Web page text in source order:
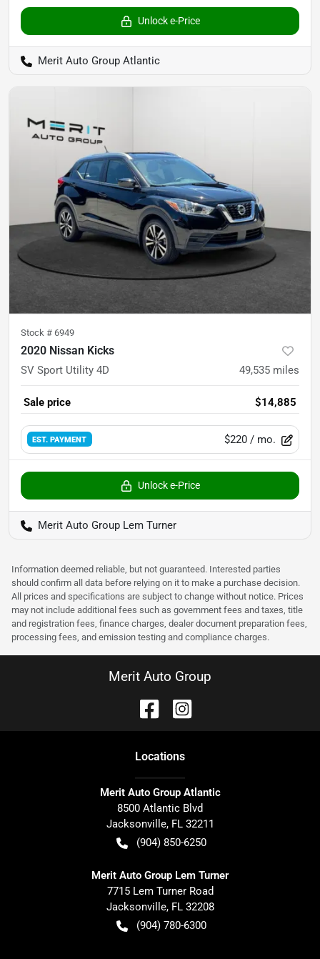
Unlock e-Price
Merit Auto Group Atlantic
Stock # 6949
2020 Nissan Kicks
SV Sport Utility 4D 49,535 miles
Sale price $14,885
EST. PAYMENT $220 / mo.
Unlock e-Price
Merit Auto Group Lem Turner
Information deemed reliable, but not guaranteed. Interested parties
should confirm all data before relying on it to make a purchase decision.
All prices and specifications are subject to change without notice. Prices
may not include additional fees such as government fees and taxes, title
and registration fees, finance charges, dealer document preparation fees,
processing fees, and emission testing and compliance charges.
Merit Auto Group
Locations
Merit Auto Group Atlantic
8500 Atlantic Blvd
Jacksonville, FL 32211
(904) 850-6250
Merit Auto Group Lem Turner
7715 Lem Turner Road
Jacksonville, FL 32208
(904) 780-6300